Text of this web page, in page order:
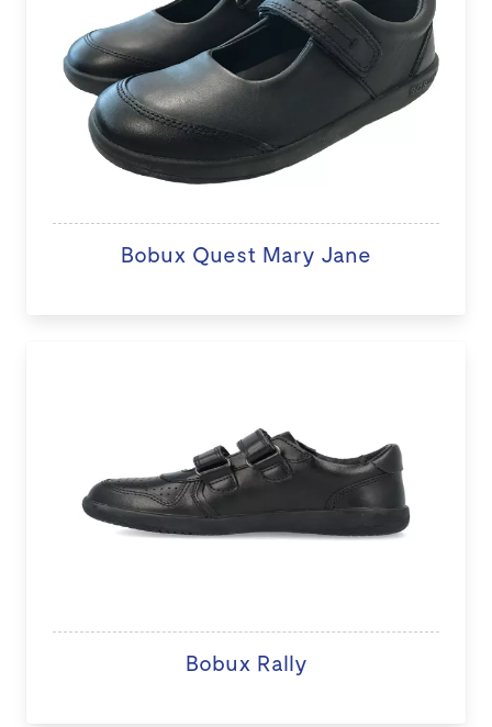
Bobux Quest Mary Jane
Bobux Rally